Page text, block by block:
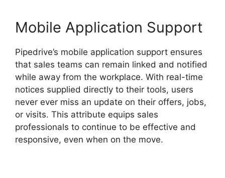
Mobile Application Support
Pipedrive’s mobile application support ensures
that sales teams can remain linked and notified
while away from the workplace. With real-time
notices supplied directly to their tools, users
never ever miss an update on their offers, jobs,
or visits. This attribute equips sales
professionals to continue to be effective and
responsive, even when on the move.